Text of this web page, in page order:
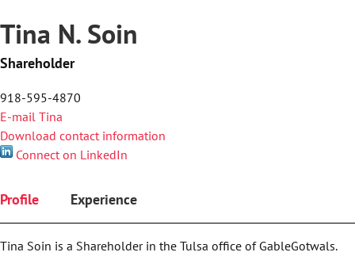
Tina N. Soin
Shareholder
918-595-4870
E-mail Tina
Download contact information
Connect on LinkedIn
Profile Experience
Tina Soin is a Shareholder in the Tulsa office of GableGotwals.